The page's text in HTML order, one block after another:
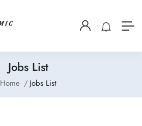
Jobs List
Home Jobs List